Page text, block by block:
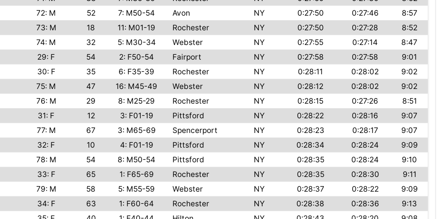
72: M
52 7: M50-54 Avon NY 0:27:50 0:27:46
8:57
73: M
18 11: M01-19 Rochester NY 0:27:50 0:27:28
8:52
74: M
32 5: M30-34 Webster NY 0:27:55 0:27:14
8:47
29: F
54 2: F50-54 Fairport NY 0:27:58 0:27:58
9:01
30: F
35 6: F35-39 Rochester NY 0:28:11 0:28:02
9:02
75: M
47 16: M45-49 Webster NY 0:28:12 0:28:02
9:02
76: M
29 8: M25-29 Rochester NY 0:28:15 0:27:26
8:51
31: F
12 3: F01-19 Pittsford NY 0:28:22 0:28:16
9:07
77: M
67 3: M65-69 Spencerport NY 0:28:23 0:28:17
9:07
32: F
10 4: F01-19 Pittsford NY 0:28:34 0:28:24
9:09
78: M
54 8: M50-54 Pittsford NY 0:28:35 0:28:24
9:10
33: F
65 1: F65-69 Rochester NY 0:28:35 0:28:30
9:11
79: M
58 5: M55-59 Webster NY 0:28:37 0:28:22
9:09
34: F
63 1: F60-64 Rochester NY 0:28:38 0:28:36
9:13